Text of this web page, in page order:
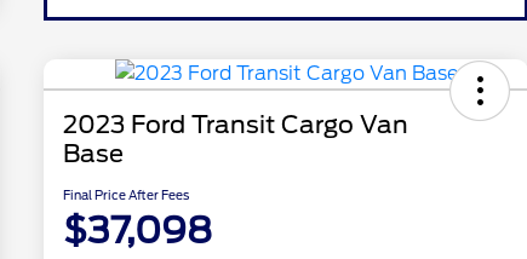
2023 Ford Transit Cargo Van
Base
Final Price After Fees
$37,098